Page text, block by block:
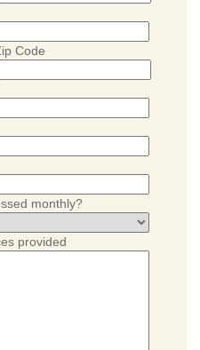
Code
monthly?
provided